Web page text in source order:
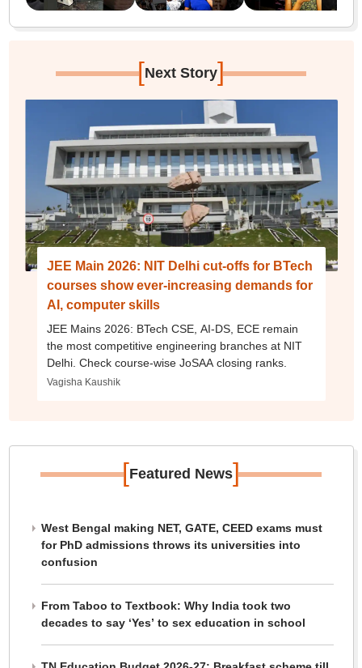
[Next Story]
JEE Main 2026: NIT Delhi cut-offs for BTech
courses show ever-increasing demands for
AI, computer skills
JEE Mains 2026: BTech CSE, AI-DS, ECE remain
the most competitive engineering branches at NIT
Delhi. Check course-wise JoSAA closing ranks.
Vagisha Kaushik
[Featured News]
West Bengal making NET, GATE, CEED exams must
for PhD admissions throws its universities into
confusion
From Taboo to Textbook: Why India took two
decades to say ‘Yes’ to sex education in school